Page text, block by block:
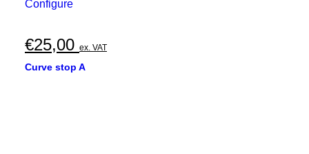
Configure
€25,00 ex. VAT
Curve stop A